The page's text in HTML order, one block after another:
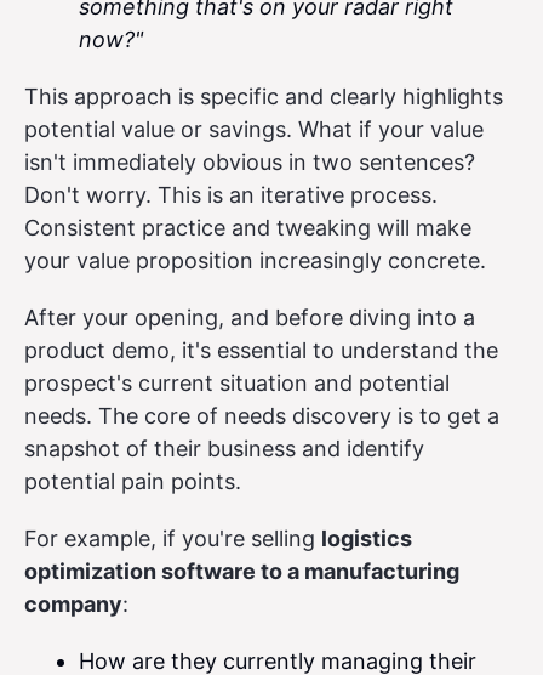
something that's on your radar right
now?"
This approach is specific and clearly highlights
potential value or savings. What if your value
isn't immediately obvious in two sentences?
Don't worry. This is an iterative process.
Consistent practice and tweaking will make
your value proposition increasingly concrete.
After your opening, and before diving into a
product demo, it's essential to understand the
prospect's current situation and potential
needs. The core of needs discovery is to get a
snapshot of their business and identify
potential pain points.
For example, if you're selling logistics
optimization software to a manufacturing
company:
How are they currently managing their